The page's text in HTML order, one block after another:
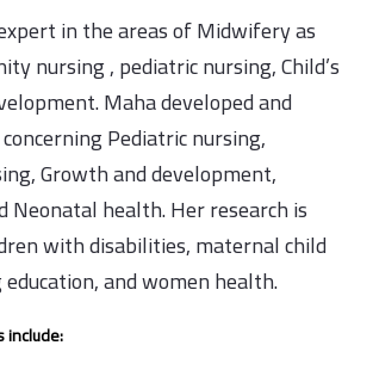
in the areas of Midwifery as
nursing , pediatric nursing, Child’s
Maha developed and
Pediatric nursing,
Growth and development,
Neonatal health. Her research is
with disabilities, maternal child
and women health.
include: